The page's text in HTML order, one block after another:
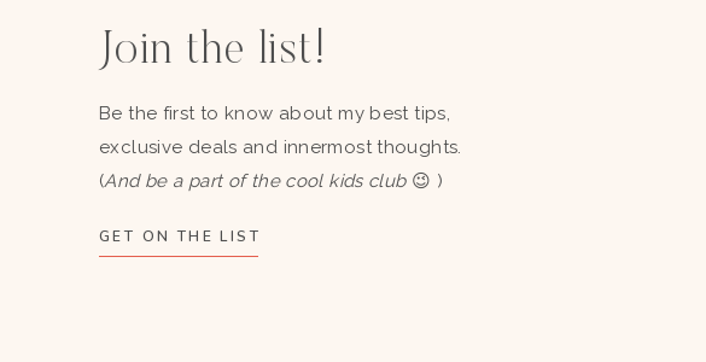
Join the list!
Be the first to know about my best tips,
exclusive deals and innermost thoughts.
(And be a part of the cool kids club 😉 )
GET ON THE LIST